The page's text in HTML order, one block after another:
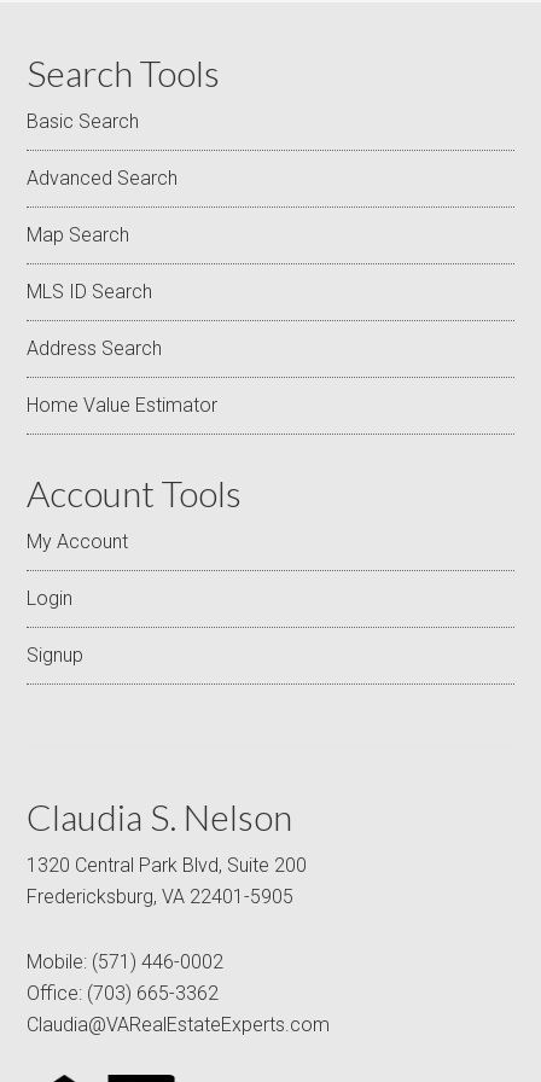
Search Tools
Basic Search
Advanced Search
Map Search
MLS ID Search
Address Search
Home Value Estimator
Account Tools
My Account
Login
Signup
Claudia S. Nelson
1320 Central Park Blvd, Suite 200
Fredericksburg, VA 22401-5905
Mobile: (571) 446-0002
Office: (703) 665-3362
Claudia@VARealEstateExperts.com